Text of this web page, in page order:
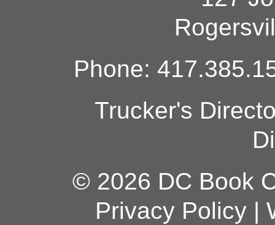
Phone:
Trucker's
© 2026 DC Book
Privacy Policy|